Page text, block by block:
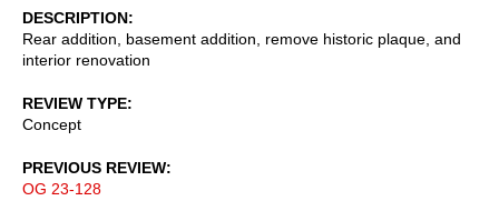
DESCRIPTION
Rear addition, basement addition, remove historic plaque, and
interior renovation
REVIEW TYPE
Concept
PREVIOUS REVIEW
OG 23-128